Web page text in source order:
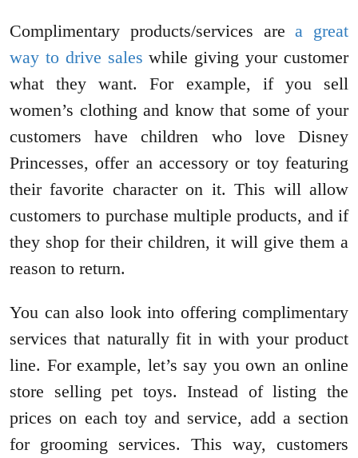
Complimentary products/services area great
way to drive sales while giving your customer
what they want. For example, if you sell
women’s clothing and know that some of your
customers have children who love Disney
Princesses, offer an accessory or toy featuring
their favorite character on it. This will allow
customers to purchase multiple products, and if
they shop for their children, it will give them a
reason to return.
You can also look into offering complimentary
services that naturally fit in with your product
line. For example, let’s say you own an online
store selling pet toys. Instead of listing the
prices on each toy and service, add a section
for grooming services. This way, customers